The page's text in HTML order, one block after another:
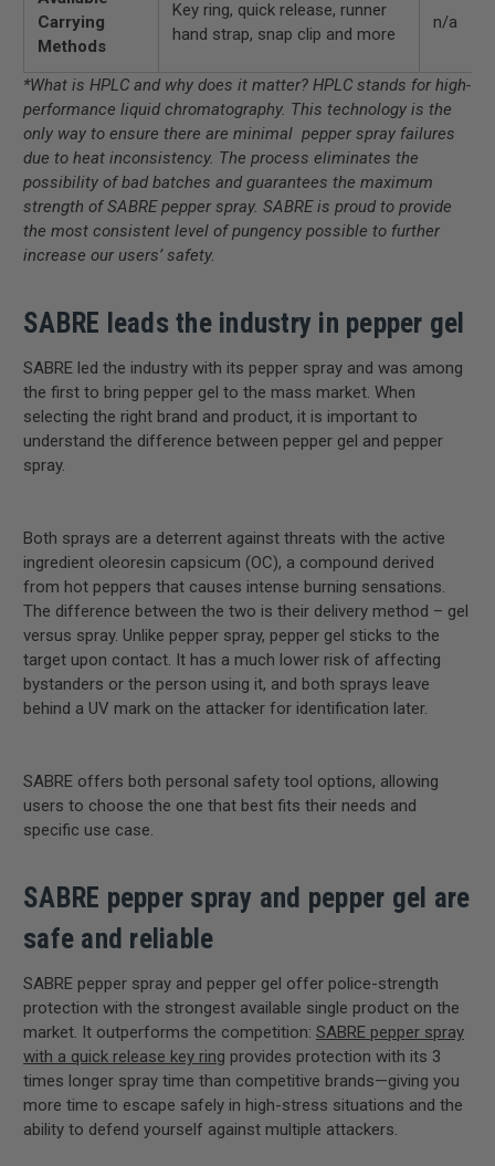
Carrying
Methods
Key ring, quick release, runner
hand strap, snap clip and more
n/a
*What is HPLC and why does it matter? HPLC stands for high-
performance liquid chromatography. This technology is the
only way to ensure there are minimal pepper spray failures
due to heat inconsistency. The process eliminates the
possibility of bad batches and guarantees the maximum
strength of SABRE pepper spray. SABRE is proud to provide
the most consistent level of pungency possible to further
increase our users’ safety.
SABRE leads the industry in pepper gel
SABRE led the industry with its pepper spray and was among
the first to bring pepper gel to the mass market. When
selecting the right brand and product, it is important to
understand the difference between pepper gel and pepper
spray.
Both sprays are a deterrent against threats with the active
ingredient oleoresin capsicum (OC), a compound derived
from hot peppers that causes intense burning sensations.
The difference between the two is their delivery method – gel
versus spray. Unlike pepper spray, pepper gel sticks to the
target upon contact. It has a much lower risk of affecting
bystanders or the person using it, and both sprays leave
behind a UV mark on the attacker for identification later.
SABRE offers both personal safety tool options, allowing
users to choose the one that best fits their needs and
specific use case.
SABRE pepper spray and pepper gel are
safe and reliable
SABRE pepper spray and pepper gel offer police-strength
protection with the strongest available single product on the
market. It outperforms the competition: SABRE pepper spray
with a quick release key ring provides protection with its 3
times longer spray time than competitive brands—giving you
more time to escape safely in high-stress situations and the
ability to defend yourself against multiple attackers.